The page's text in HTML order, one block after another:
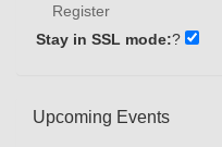
Register
Stay in SSL mode:?
Upcoming Events